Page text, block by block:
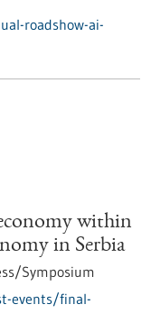
roadshow-ai-
within
in Serbia
Symposium
events/final-